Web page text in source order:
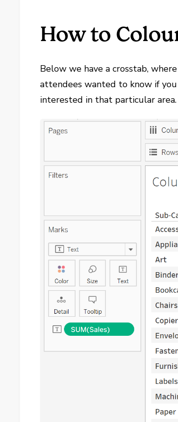
How to
Below we have a crosstab,
attendees wanted to know if
interested in that particular area.